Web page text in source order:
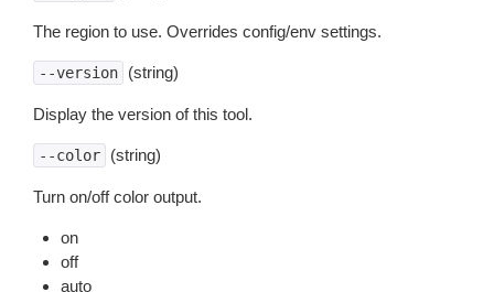
The region to use. Overrides config/env settings.
--version (string)
Display the version of this tool.
--color (string)
Turn on/off color output.
on
off
auto